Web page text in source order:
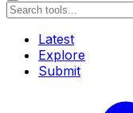
Latest
Explore
Submit